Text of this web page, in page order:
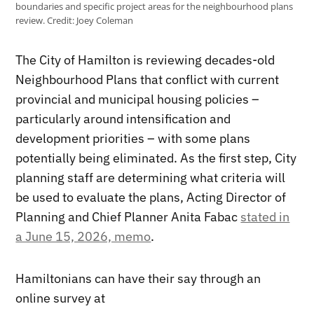
boundaries and specific project areas for the neighbourhood plans
review.Credit: Joey Coleman
The City of Hamilton is reviewing decades-old
Neighbourhood Plans that conflict with current
provincial and municipal housing policies –
particularly around intensification and
development priorities – with some plans
potentially being eliminated. As the first step, City
planning staff are determining what criteria will
be used to evaluate the plans, Acting Director of
Planning and Chief Planner Anita Fabac stated in
a June 15, 2026, memo.
Hamiltonians can have their say through an
online survey at